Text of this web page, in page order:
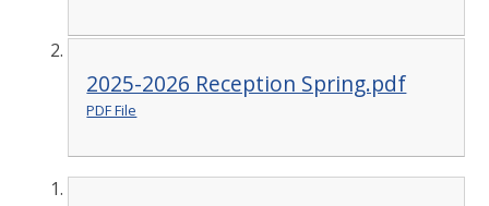
2025-2026 Reception Spring.pdf
PDF File